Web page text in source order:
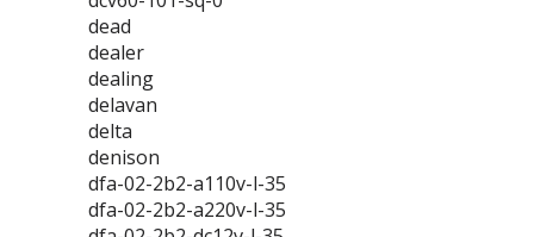
dead
dealer
dealing
delavan
delta
denison
dfa-02-2b2-a110v-l-35
dfa-02-2b2-a220v-l-35